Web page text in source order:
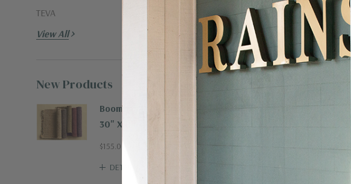
TEVA
View All
New Products
Boombax Hemp Runner
30" X 8'
$155.00
DETAILS
$2.00